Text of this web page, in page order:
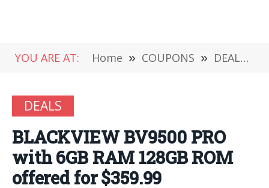
YOU ARE AT: Home » COUPONS » DEALS
DEALS
BLACKVIEW BV9500 PRO
with 6GB RAM 128GB ROM
offered for $359.99